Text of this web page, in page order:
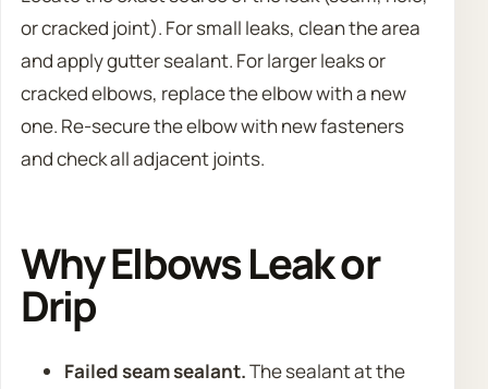
or cracked joint). For small leaks, clean the area
and apply gutter sealant. For larger leaks or
cracked elbows, replace the elbow with a new
one. Re-secure the elbow with new fasteners
and check all adjacent joints.
Why Elbows Leak or
Drip
Failed seam sealant.The sealant at the